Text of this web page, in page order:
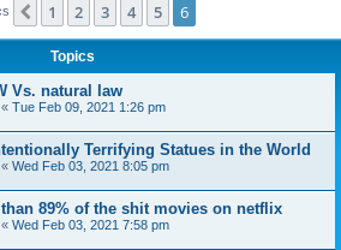
Previous
1 2 3 4 5 6
Topics
Vs. natural law
« Tue Feb 09, 2021 1:26 pm
Terrifying Statues in the World
« Wed Feb 03, 2021 8:05 pm
89% of the shit movies on netflix
« Wed Feb 03, 2021 7:58 pm